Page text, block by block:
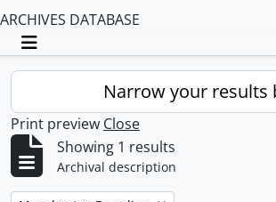
ARCHIVES DATABASE
Toggle navigation
Narrow your results
Print preview Close
Showing 1 results
Archival description